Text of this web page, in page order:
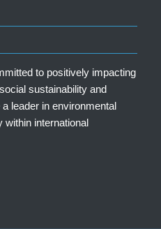
to positively impacting
sustainability and
leader in environmental
within international